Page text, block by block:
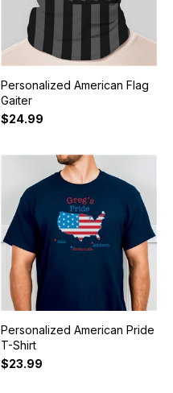
Personalized American Flag
Gaiter
$24.99
Personalized American Pride
T-Shirt
$23.99